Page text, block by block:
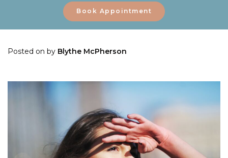
Book Appointment
Posted on by Blythe McPherson